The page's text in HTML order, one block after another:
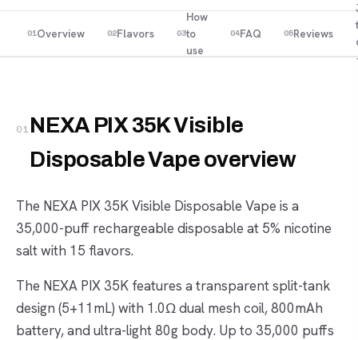
01Overview 02Flavors 03
How
to
use
04FAQ 05Reviews
01NEXA PIX 35K Visible
Disposable Vape overview
The NEXA PIX 35K Visible Disposable Vape is a
35,000-puff rechargeable disposable at 5% nicotine
salt with 15 flavors.
The NEXA PIX 35K features a transparent split-tank
design (5+11mL) with 1.0Ω dual mesh coil, 800mAh
battery, and ultra-light 80g body. Up to 35,000 puffs